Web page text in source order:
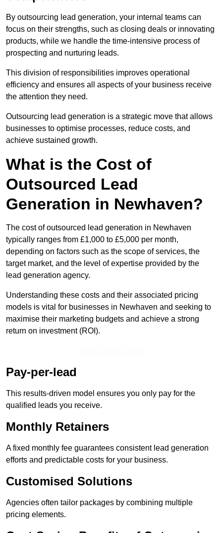
By outsourcing lead generation, your internal teams can
focus on their strengths, such as closing deals or innovating
products, while we handle the time-intensive process of
prospecting and nurturing leads.
This division of responsibilities improves operational
efficiency and ensures all aspects of your business receive
the attention they need.
Outsourcing lead generation is a strategic move that allows
businesses to optimise processes, reduce costs, and
achieve sustained growth.
What is the Cost of
Outsourced Lead
Generation in Newhaven?
The cost of outsourced lead generation in Newhaven
typically ranges from £1,000 to £5,000 per month,
depending on factors such as the scope of services, the
target market, and the level of expertise provided by the
lead generation agency.
Understanding these costs and their associated pricing
models is vital for businesses in Newhaven and seeking to
maximise their marketing budgets and achieve a strong
return on investment (ROI).
Pay-per-lead
This results-driven model ensures you only pay for the
qualified leads you receive.
Monthly Retainers
A fixed monthly fee guarantees consistent lead generation
efforts and predictable costs for your business.
Customised Solutions
Agencies often tailor packages by combining multiple
pricing elements.